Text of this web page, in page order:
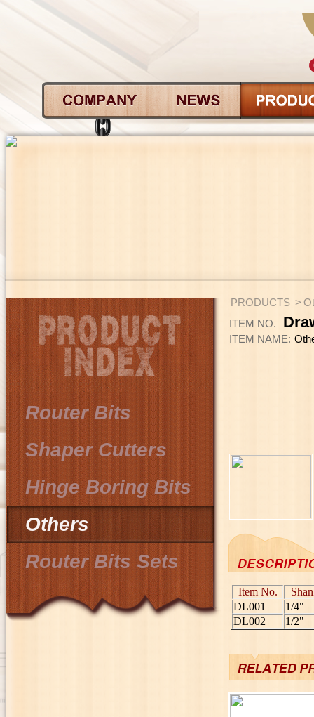
Router Bits
Shaper Cutters
Hinge Boring Bits
Others
Router Bits Sets
PRODUCTS >
ITEM NO.
ITEM NAME:
Item No.
DL001
1/4"
DL002
1/2"